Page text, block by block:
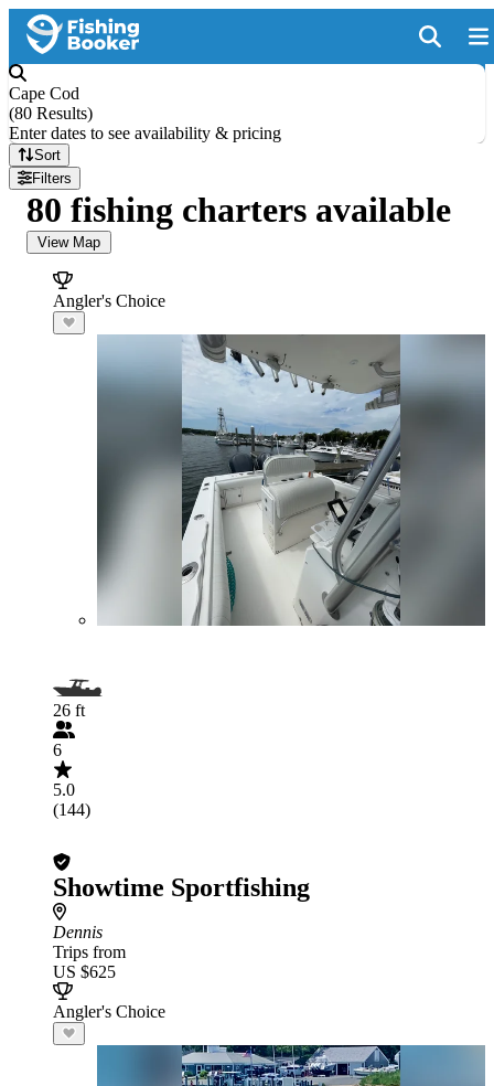
Cape Cod
(80 Results)
Enter dates to see availability & pricing
Sort
Filters
80 fishing charters available
View Map
Angler's Choice
26 ft
6
5.0
(144)
Showtime Sportfishing
Dennis
Trips from
US $625
Angler's Choice